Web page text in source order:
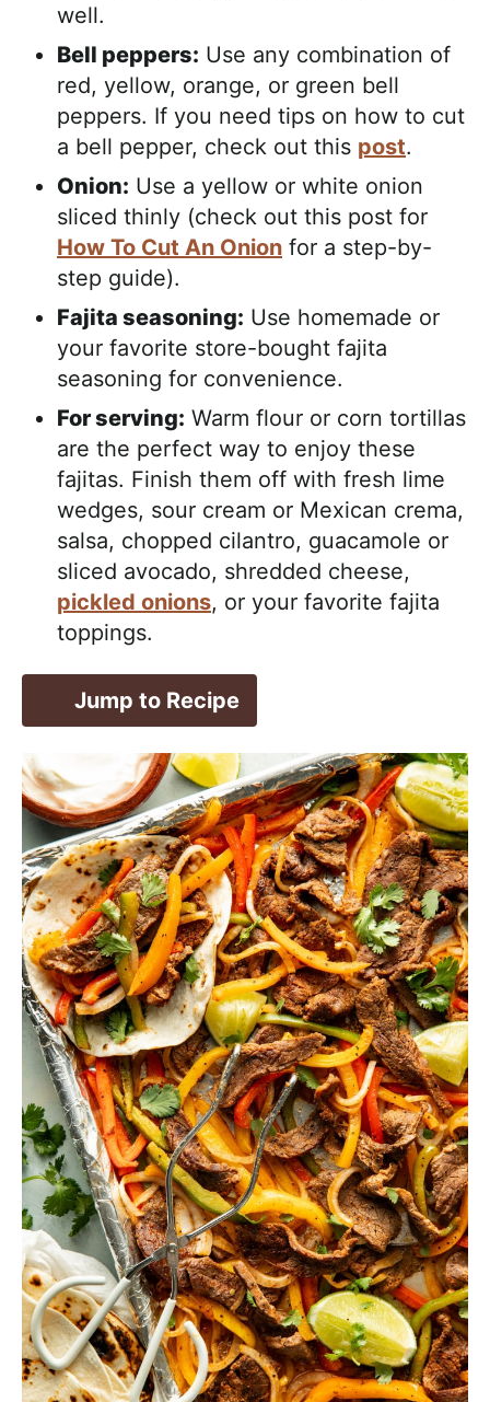
well.
Bell peppers: Use any combination of
red, yellow, orange, or green bell
peppers. If you need tips on how to cut
a bell pepper, check out this post.
Onion: Use a yellow or white onion
sliced thinly (check out this post for
How To Cut An Onion for a step-by-
step guide).
Fajita seasoning: Use homemade or
your favorite store-bought fajita
seasoning for convenience.
For serving: Warm flour or corn tortillas
are the perfect way to enjoy these
fajitas. Finish them off with fresh lime
wedges, sour cream or Mexican crema,
salsa, chopped cilantro, guacamole or
sliced avocado, shredded cheese,
pickled onions, or your favorite fajita
toppings.
Jump to Recipe